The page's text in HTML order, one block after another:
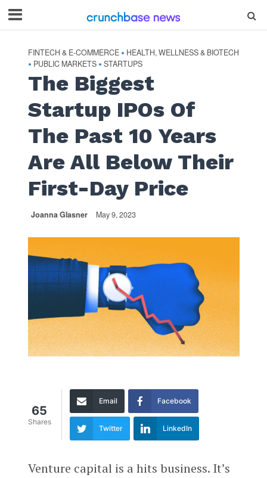
FINTECH & E-COMMERCE • HEALTH, WELLNESS & BIOTECH
• PUBLIC MARKETS • STARTUPS
The Biggest
Startup IPOs Of
The Past 10 Years
Are All Below Their
First-Day Price
Joanna Glasner May 9, 2023
65
Shares
Email Facebook
Twitter LinkedIn
Venture capital is a hits business. It’s